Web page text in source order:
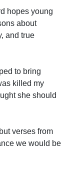
hopes young
about
and true
to bring
killed my
she should
verses from
we would be